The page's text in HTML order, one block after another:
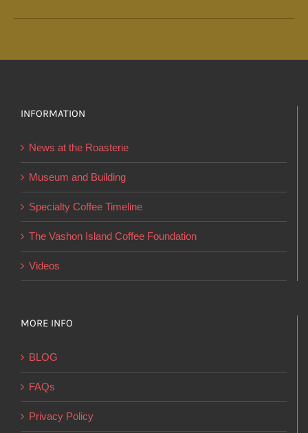
has
variants.
the
page
INFORMATION
News at the Roasterie
Museum and Building
Specialty Coffee Timeline
The Vashon Island Coffee Foundation
Videos
MORE INFO
BLOG
FAQs
Privacy Policy